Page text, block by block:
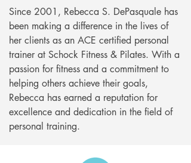
Since 2001, Rebecca S. DePasquale has
been making a difference in the lives of
her clients as an ACE certified personal
trainer at Schock Fitness & Pilates. With a
passion for fitness and a commitment to
helping others achieve their goals,
Rebecca has earned a reputation for
excellence and dedication in the field of
personal training.